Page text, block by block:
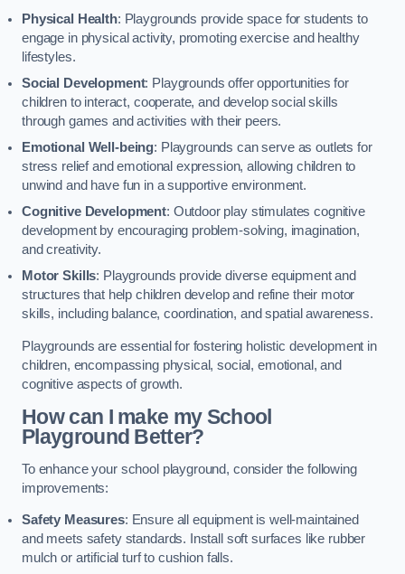
Physical Health: Playgrounds provide space for students to
engage in physical activity, promoting exercise and healthy
lifestyles.
Social Development: Playgrounds offer opportunities for
children to interact, cooperate, and develop social skills
through games and activities with their peers.
Emotional Well-being: Playgrounds can serve as outlets for
stress relief and emotional expression, allowing children to
unwind and have fun in a supportive environment.
Cognitive Development: Outdoor play stimulates cognitive
development by encouraging problem-solving, imagination,
and creativity.
Motor Skills: Playgrounds provide diverse equipment and
structures that help children develop and refine their motor
skills, including balance, coordination, and spatial awareness.
Playgrounds are essential for fostering holistic development in
children, encompassing physical, social, emotional, and
cognitive aspects of growth.
How can I make my School
Playground Better?
To enhance your school playground, consider the following
improvements:
Safety Measures: Ensure all equipment is well-maintained
and meets safety standards. Install soft surfaces like rubber
mulch or artificial turf to cushion falls.